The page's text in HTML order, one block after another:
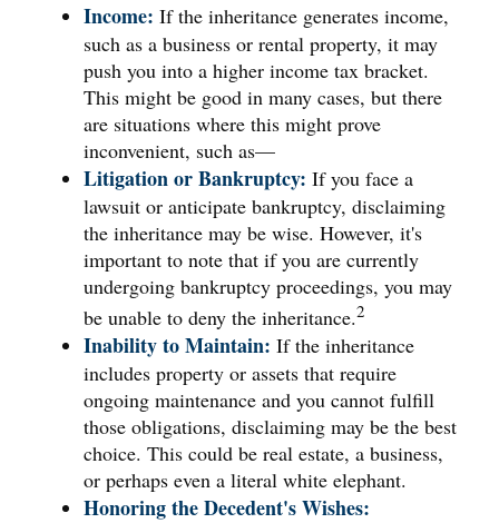
Income: If the inheritance generates income,
such as a business or rental property, it may
push you into a higher income tax bracket.
This might be good in many cases, but there
are situations where this might prove
inconvenient, such as—
Litigation or Bankruptcy: If you face a
lawsuit or anticipate bankruptcy, disclaiming
the inheritance may be wise. However, it's
important to note that if you are currently
undergoing bankruptcy proceedings, you may
be unable to deny the inheritance.2
Inability to Maintain: If the inheritance
includes property or assets that require
ongoing maintenance and you cannot fulfill
those obligations, disclaiming may be the best
choice. This could be real estate, a business,
or perhaps even a literal white elephant.
Honoring the Decedent's Wishes: